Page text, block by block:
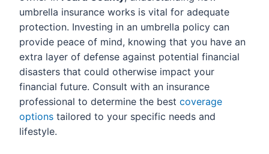
umbrella insurance works is vital for adequate
protection. Investing in an umbrella policy can
provide peace of mind, knowing that you have an
extra layer of defense against potential financial
disasters that could otherwise impact your
financial future. Consult with an insurance
professional to determine the best coverage
options tailored to your specific needs and
lifestyle.